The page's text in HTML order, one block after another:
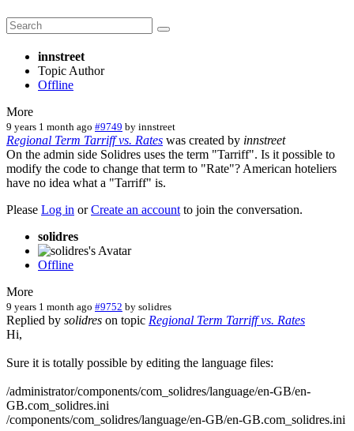
innstreet
Topic Author
Offline
More
9 years 1 month ago #9749 by innstreet
Regional Term Tarriff vs. Rates was created by innstreet
On the admin side Solidres uses the term "Tarriff". Is it possible to
modify the code to change that term to "Rate"? American hoteliers
have no idea what a "Tarriff" is.
Please Log in orCreate an account to join the conversation.
solidres
Offline
More
9 years 1 month ago #9752 by solidres
Replied by solidres on topic Regional Term Tarriff vs. Rates
Hi,
Sure it is totally possible by editing the language files:
/administrator/components/com_solidres/language/en-GB/en-
GB.com_solidres.ini
/components/com_solidres/language/en-GB/en-GB.com_solidres.ini